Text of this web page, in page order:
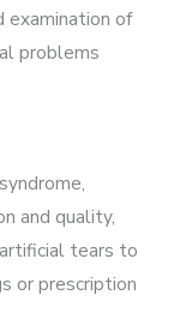
examination of
problems
and quality,
tears to
or prescription